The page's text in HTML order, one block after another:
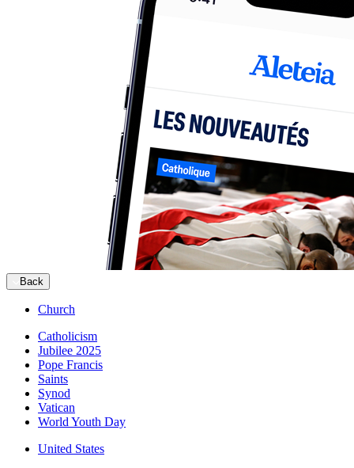
Back
Church
Catholicism
Jubilee 2025
Pope Francis
Saints
Synod
Vatican
World Youth Day
United States